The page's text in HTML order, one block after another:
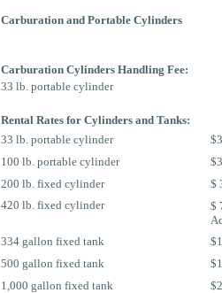
Carburation and Portable Cylinders
Carburation Cylinders Handling Fee:
33 lb. portable cylinder
Rental Rates for Cylinders and Tanks:
33 lb. portable cylinder
100 lb. portable cylinder
200 lb. fixed cylinder
$
420 lb. fixed cylinder
$
334 gallon fixed tank
500 gallon fixed tank
1,000 gallon fixed tank